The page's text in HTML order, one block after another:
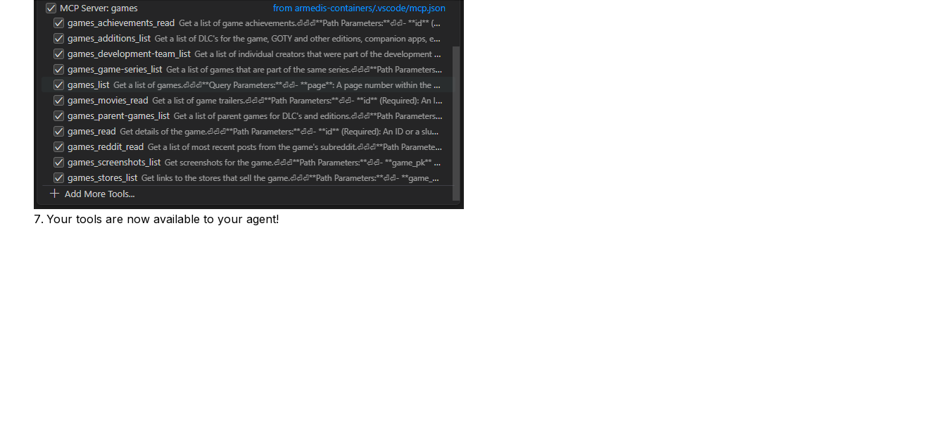
Your tools are now available to your agent!